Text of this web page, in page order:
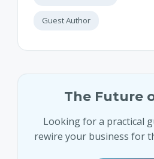
Guest Author
The Future
Looking for a practical
rewire your business for